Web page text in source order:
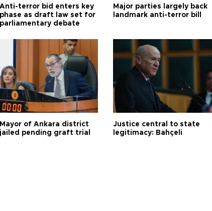
Anti-terror bid enters key
phase as draft law set for
parliamentary debate
Major parties largely back
landmark anti-terror bill
Mayor of Ankara district
jailed pending graft trial
Justice central to state
legitimacy: Bahçeli